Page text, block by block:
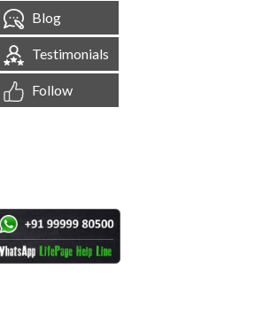
Blog
Testimonials
Follow